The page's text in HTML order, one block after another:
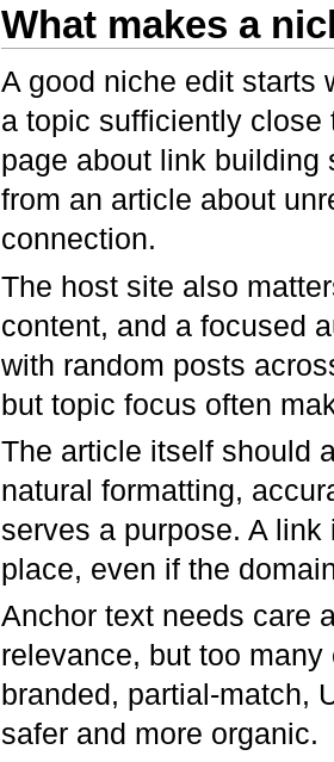
What makes a
A good niche edit starts
a topic sufficiently close
page about link building
from an article about
connection.
The host site also
content, and a focused
with random posts
but topic focus often
The article itself should
natural formatting,
serves a purpose. A
place, even if the
Anchor text needs care
relevance, but too
branded, partial-match,
safer and more organic.